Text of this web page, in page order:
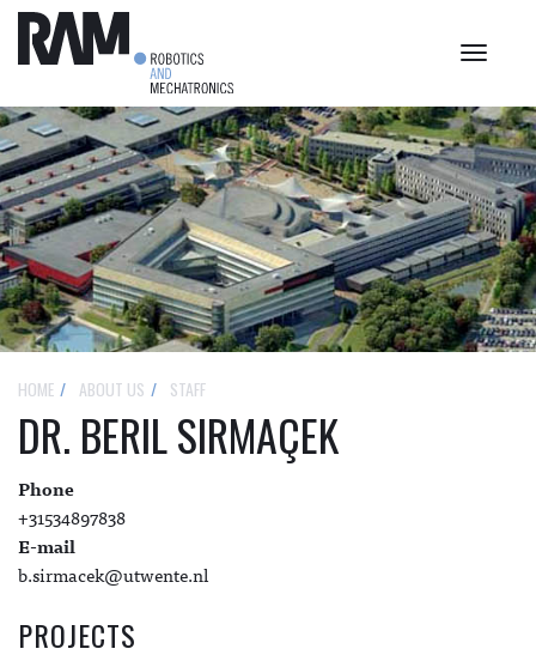
Toggle
HOME ABOUT US STAFF
DR. BERIL SIRMAÇEK
Phone
+31534897838
E-mail
b.sirmacek@utwente.nl
PROJECTS